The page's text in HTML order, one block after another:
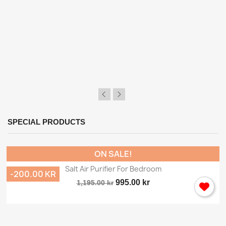
SPECIAL PRODUCTS
Salt Air Purifier For Bedroom
1,195.00 kr 995.00 kr
ON SALE!
-200.00 KR
You need to be logged in to save products in your
Cancel